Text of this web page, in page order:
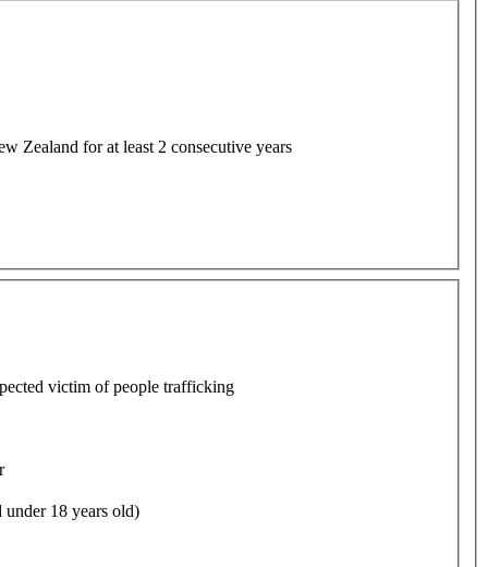
Zealand for at least 2 consecutive years
victim of people trafficking
18 years old)